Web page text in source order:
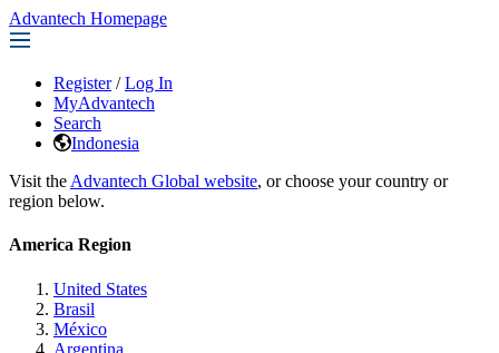
Advantech Homepage
Register / Log In
MyAdvantech
Search
Indonesia
Visit the Advantech Global website, or choose your country or
region below.
America Region
United States
Brasil
México
Argentina